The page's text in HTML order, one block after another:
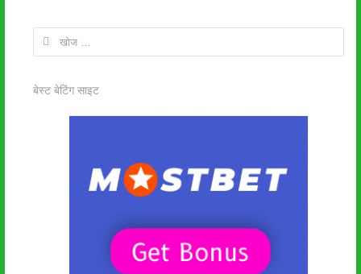
निम्न
को
बेस्ट बेटिंग साइट